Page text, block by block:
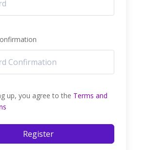
up, you agree to the Terms and
Register